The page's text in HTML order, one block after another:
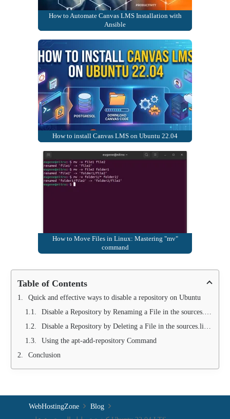
How to Automate Canvas LMS Installation with
Ansible
How to install Canvas LMS on Ubuntu 22.04
How to Move Files in Linux: Mastering "mv"
command
Table of Contents
Quick and effective ways to disable a repository on Ubuntu
Disable a Repository by Renaming a File in the sources.list.d Folder
Disable a Repository by Deleting a File in the sources.list.d Folder
Using the apt-add-repository Command
Conclusion
WebHostingZone
Blog